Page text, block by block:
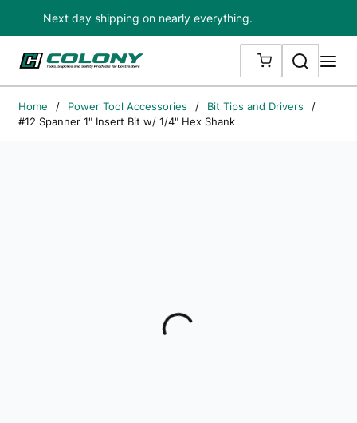
Skip to main content
Next day shipping on nearly everything.
{0} ITEMS IN
Search
Home / Power Tool Accessories / Bit Tips and Drivers
/
#12 Spanner 1" Insert Bit w/ 1/4" Hex Shank